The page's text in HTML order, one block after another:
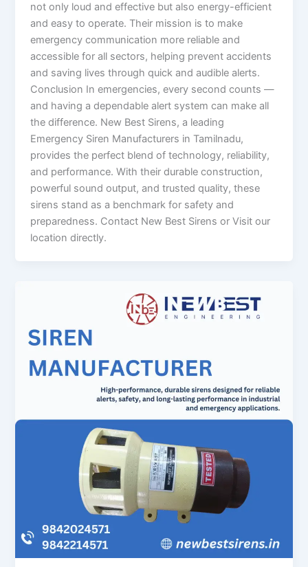
not only loud and effective but also energy-efficient
and easy to operate. Their mission is to make
emergency communication more reliable and
accessible for all sectors, helping prevent accidents
and saving lives through quick and audible alerts.
Conclusion In emergencies, every second counts —
and having a dependable alert system can make all
the difference. New Best Sirens, a leading
Emergency Siren Manufacturers in Tamilnadu,
provides the perfect blend of technology, reliability,
and performance. With their durable construction,
powerful sound output, and trusted quality, these
sirens stand as a benchmark for safety and
preparedness. Contact New Best Sirens or Visit our
location directly.